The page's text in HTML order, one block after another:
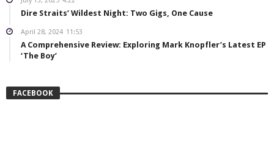
Dire Straits’ Wildest Night: Two Gigs, One Cause
April 28, 2024 11:53
A Comprehensive Review: Exploring Mark Knopfler’s Latest EP
‘The Boy’
FACEBOOK